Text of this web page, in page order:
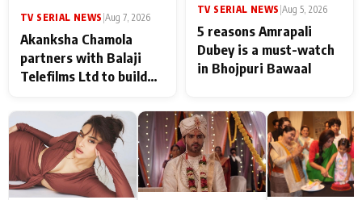
TV SERIAL NEWS Aug 7, 2026
Akanksha Chamola
partners with Balaji
Telefilms Ltd to build
TV SERIAL NEWS Aug 5, 2026
5 reasons Amrapali
Dubey is a must-watch
in Bhojpuri Bawaal